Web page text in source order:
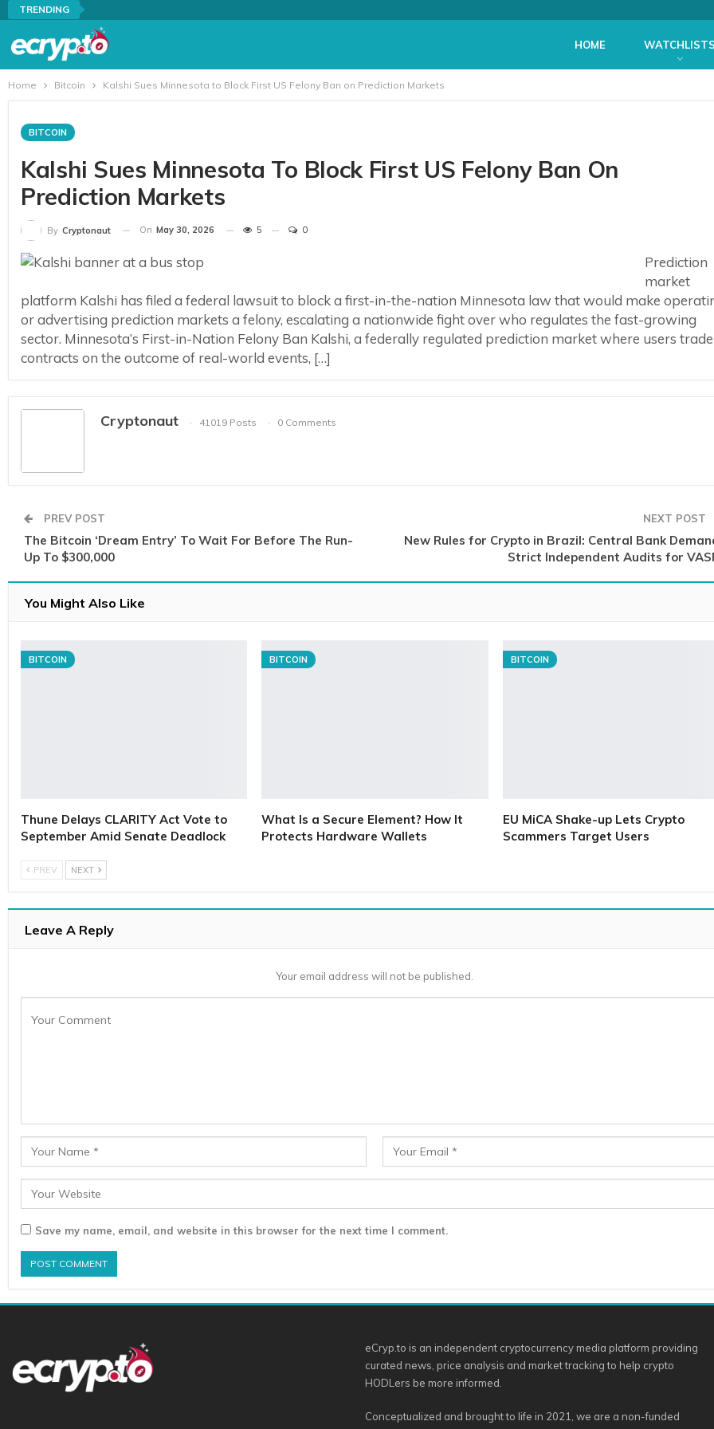
TRENDING
HOME WATCHLISTS
Home Bitcoin Kalshi Sues Minnesota to Block First US Felony Ban on Prediction Markets
BITCOIN
Kalshi Sues Minnesota To Block First US Felony Ban On
Prediction Markets
By Cryptonaut On May 30, 2026 5 0
Prediction
market
platform Kalshi has filed a federal lawsuit to block a first-in-the-nation Minnesota law that would make
or advertising prediction markets a felony, escalating a nationwide fight over who regulates the fast-growing
sector. Minnesota’s First-in-Nation Felony Ban Kalshi, a federally regulated prediction market where users trade
contracts on the outcome of real-world events, […]
Cryptonaut 41019 Posts 0 Comments
PREV POST
The Bitcoin ‘Dream Entry’ To Wait For Before The Run-
Up To $300,000
NEXT POST
New Rules for Crypto in Brazil: Central Bank
Strict Independent Audits for
You Might Also Like
BITCOIN
Thune Delays CLARITY Act Vote to
September Amid Senate Deadlock
BITCOIN
What Is a Secure Element? How It
Protects Hardware Wallets
BITCOIN
EU MiCA Shake-up Lets Crypto
Scammers Target Users
PREV NEXT
Leave A Reply
Your email address will not be published.
Save my name, email, and website in this browser for the next time I comment.
eCryp.to is an independent cryptocurrency media platform providing
curated news, price analysis and market tracking to help crypto
HODLers be more informed.
Conceptualized and brought to life in 2021, we are a non-funded